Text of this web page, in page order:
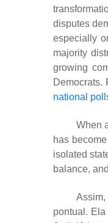
disputes
especially
majority
growing
Democrats.
national
When
has
isolated
balance,
pontual.